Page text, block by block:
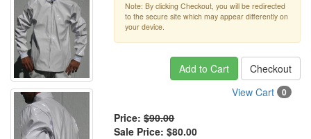
Note: By clicking Checkout, you will be redirected
to the secure site which may appear differently on
your device.
Add to Cart
Checkout
View Cart
0
Price: $90.00
Sale Price: $80.00